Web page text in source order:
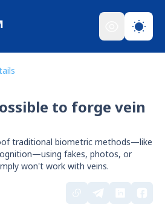
to forge vein
traditional biometric methods—like
fakes, photos, or
won't work with veins.